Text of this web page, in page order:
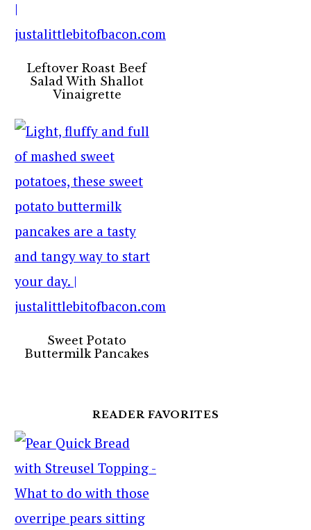
Leftover Roast Beef
Salad With Shallot
Vinaigrette
Sweet Potato
Buttermilk Pancakes
READER FAVORITES